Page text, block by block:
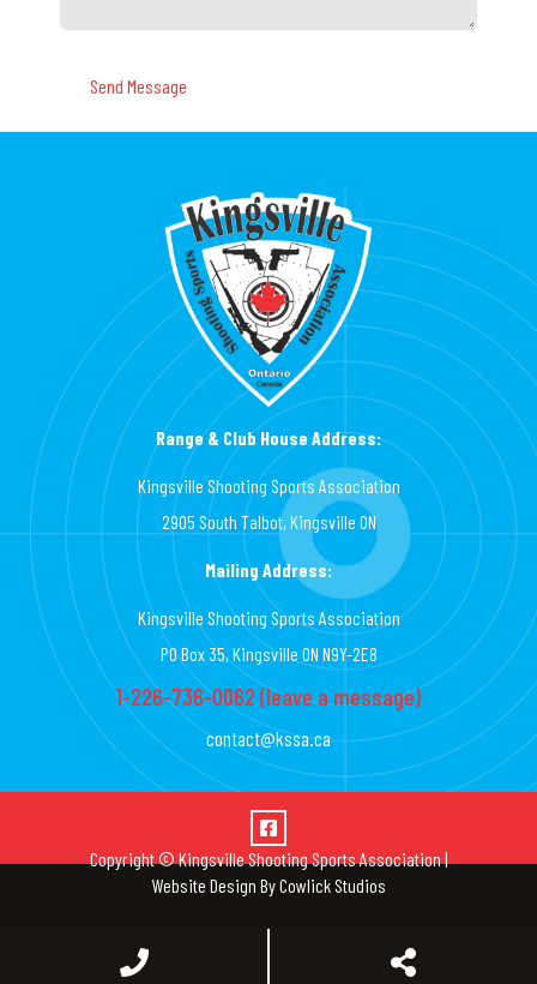
Range & Club House Address:
Kingsville Shooting Sports Association
2905 South Talbot, Kingsville ON
Mailing Address:
Kingsville Shooting Sports Association
PO Box 35, Kingsville ON N9Y-2E8
1-226-736-0062 (leave a message)
contact@kssa.ca
Copyright © Kingsville Shooting Sports Association |
Website Design ByCowlick Studios